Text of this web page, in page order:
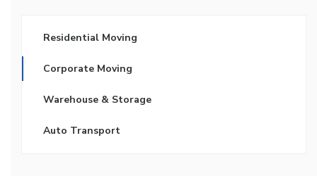
Residential Moving
Corporate Moving
Warehouse & Storage
Auto Transport